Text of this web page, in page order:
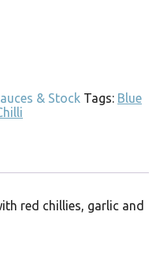
& Stock Tags: Blue
red chillies, garlic and